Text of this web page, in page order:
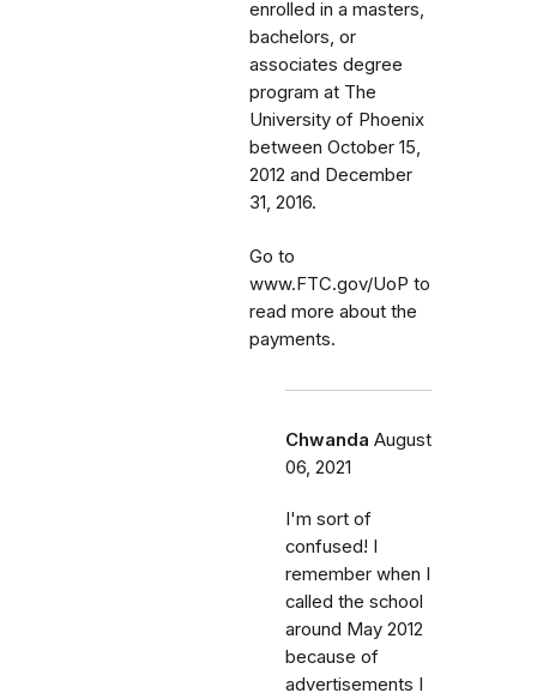
enrolled in a masters,
bachelors, or
associates degree
program at The
University of Phoenix
between October 15,
2012 and December
31, 2016.
Go to
www.FTC.gov/UoP to
read more about the
payments.
Chwanda August
06, 2021
I'm sort of
confused! I
remember when I
called the school
around May 2012
because of
advertisements I